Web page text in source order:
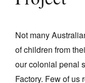
Stockists
Future Issues
Opportunities
Not many
of children from
our colonial penal
Factory. Few of us